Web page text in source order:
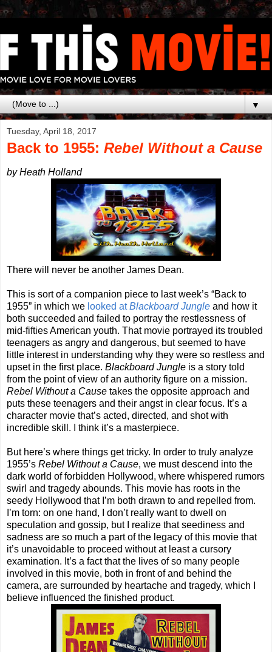
▼
Tuesday, April 18, 2017
Back to 1955: Rebel Without a Cause
by Heath Holland
There will never be another James Dean.
This is sort of a companion piece to last week’s “Back to
1955” in which we looked atBlackboard Jungle and how it
both succeeded and failed to portray the restlessness of
mid-fifties American youth. That movie portrayed its troubled
teenagers as angry and dangerous, but seemed to have
little interest in understanding why they were so restless and
upset in the first place. Blackboard Jungle is a story told
from the point of view of an authority figure on a mission.
Rebel Without a Cause takes the opposite approach and
puts these teenagers and their angst in clear focus. It’s a
character movie that’s acted, directed, and shot with
incredible skill. I think it’s a masterpiece.
But here’s where things get tricky. In order to truly analyze
1955’s Rebel Without a Cause, we must descend into the
dark world of forbidden Hollywood, where whispered rumors
swirl and tragedy abounds. This movie has roots in the
seedy Hollywood that I’m both drawn to and repelled from.
I’m torn: on one hand, I don’t really want to dwell on
speculation and gossip, but I realize that seediness and
sadness are so much a part of the legacy of this movie that
it’s unavoidable to proceed without at least a cursory
examination. It’s a fact that the lives of so many people
involved in this movie, both in front of and behind the
camera, are surrounded by heartache and tragedy, which I
believe influenced the finished product.